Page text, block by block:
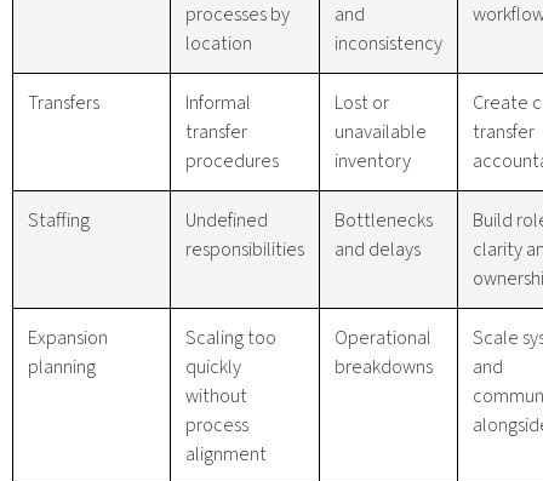
processes by
location
and
inconsistency
Transfers
Informal
transfer
procedures
Lost or
unavailable
inventory
Create
transfer
Staffing
Undefined
responsibilities
Bottlenecks
and delays
Build
clarity
Expansion
planning
Scaling too
quickly
without
process
alignment
Operational
breakdowns
Scale
and